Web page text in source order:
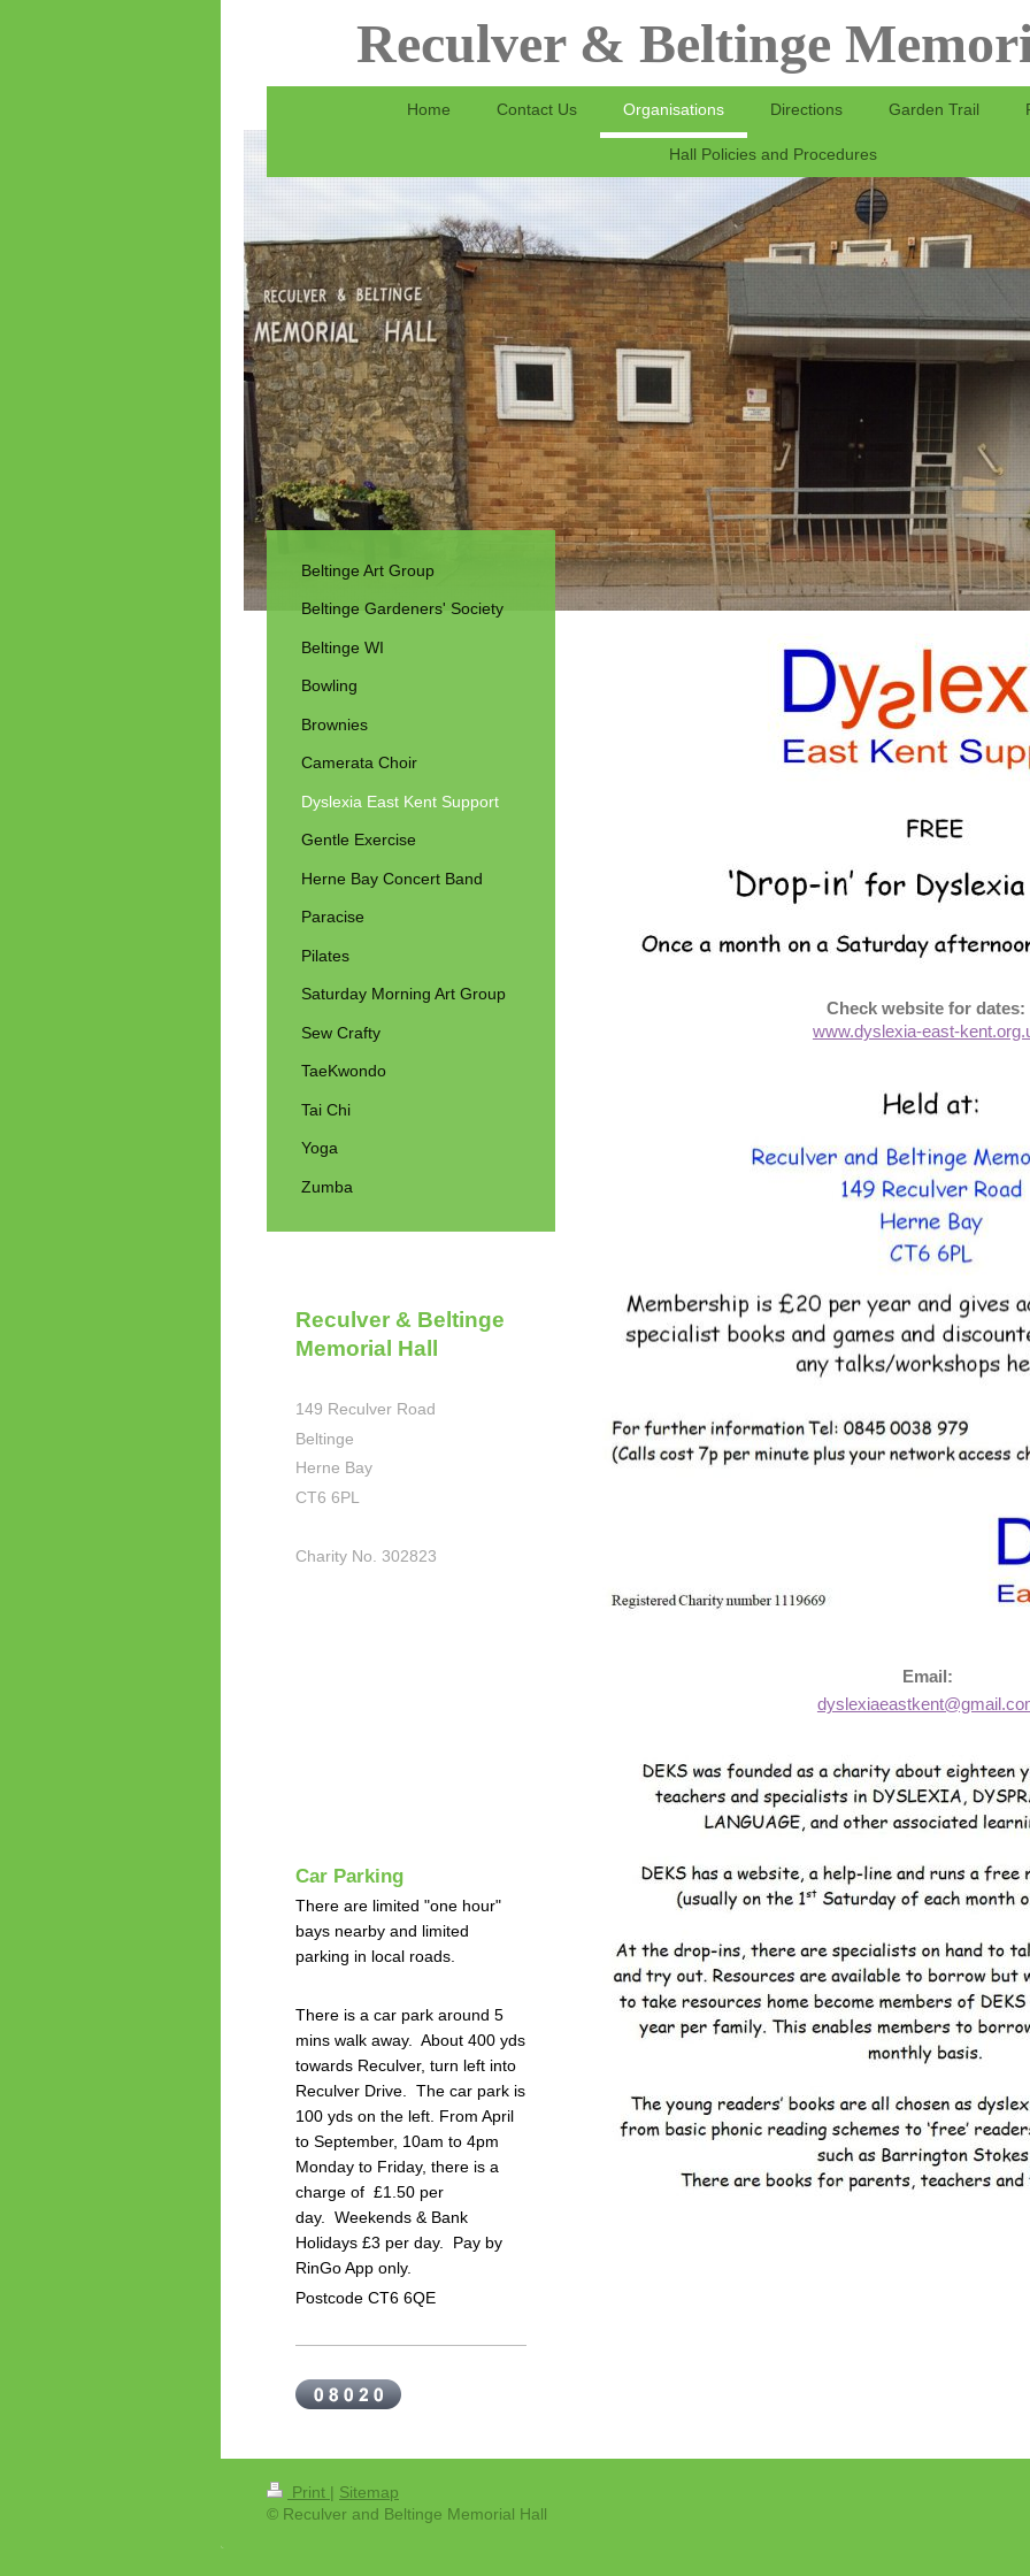
Reculver & Beltinge
Home Contact Us Organisations Directions Garden Trail
Hall Policies and Procedures
Check website for dates:
www.dyslexia-east-
Email:
Beltinge Art Group
Beltinge Gardeners' Society
Beltinge WI
Bowling
Brownies
Camerata Choir
Dyslexia East Kent Support
Gentle Exercise
Herne Bay Concert Band
Paracise
Pilates
Saturday Morning Art Group
Sew Crafty
TaeKwondo
Tai Chi
Yoga
Zumba
Reculver & Beltinge
Memorial Hall
149 Reculver Road
Beltinge
Herne Bay
CT6 6PL
Charity No. 302823
Car Parking
There are limited "one hour"
bays nearby and limited
parking in local roads.
There is a car park around 5
mins walk away. About 400 yds
towards Reculver, turn left into
Reculver Drive. The car park is
100 yds on the left. From April
to September, 10am to 4pm
Monday to Friday, there is a
charge of £1.50 per
day. Weekends & Bank
Holidays £3 per day. Pay by
RinGo App only.
Postcode CT6 6QE
Print | Sitemap
© Reculver and Beltinge Memorial Hall